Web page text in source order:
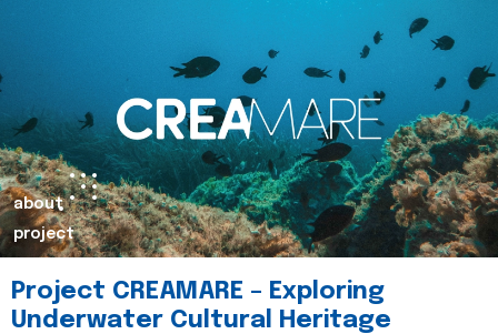
about
project
Project CREAMARE – Exploring
Underwater Cultural Heritage